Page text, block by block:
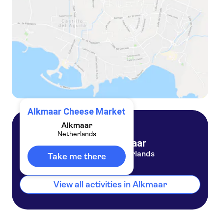
Alkmaar Cheese Market
Alkmaar
Netherlands
Take me there
Alkmaar
Netherlands
View all activities in Alkmaar